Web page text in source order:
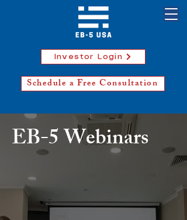
Investor Login
Schedule a Free Consultation
EB-5 Webinars